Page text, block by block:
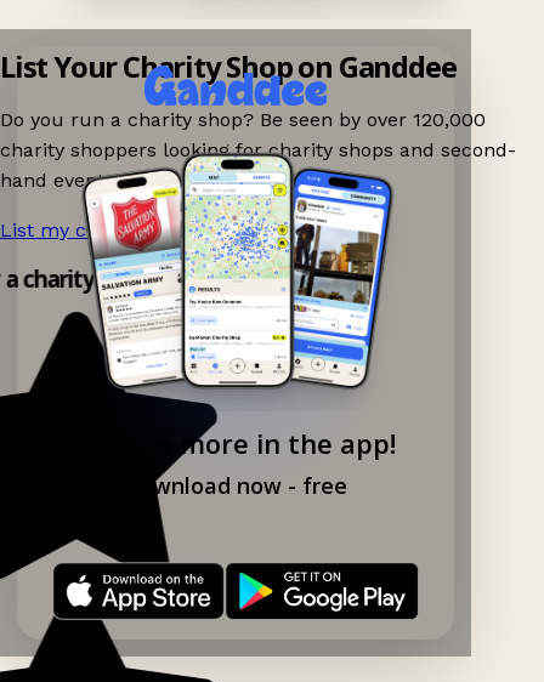
Explore more in the app!
Download now - free
List Your Charity Shop on Ganddee
Do you run a charity shop? Be seen by over 120,000
charity shoppers looking for charity shops and second-
hand events nearby on Ganddee!
List my charity shop now! →
charity shop app!